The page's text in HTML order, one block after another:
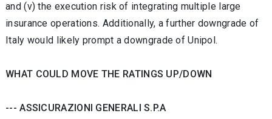
and (v) the execution risk of integrating multiple large
insurance operations. Additionally, a further downgrade of
Italy would likely prompt a downgrade of Unipol.
WHAT COULD MOVE THE RATINGS UP/DOWN
--- ASSICURAZIONI GENERALI S.P.A